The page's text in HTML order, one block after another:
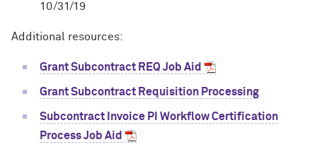
10/31/19
Additional resources:
Grant Subcontract REQ Job Aid
Grant Subcontract Requisition Processing
Subcontract Invoice PI Workflow Certification
Process Job Aid